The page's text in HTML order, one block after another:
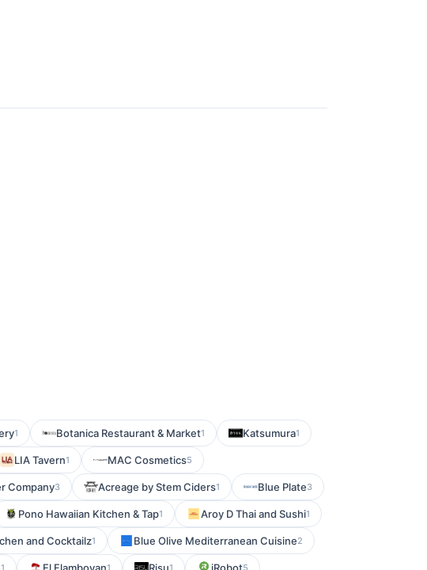
1 Botanica Restaurant & Market1 Katsumura1
LIA Tavern1 MAC Cosmetics5
Company3 Acreage by Stem Ciders1 Blue Plate3
Pono Hawaiian Kitchen & Tap1 Aroy D Thai and Sushi1
and Cocktailz1 Blue Olive Mediterranean Cuisine2
1 1 1 5